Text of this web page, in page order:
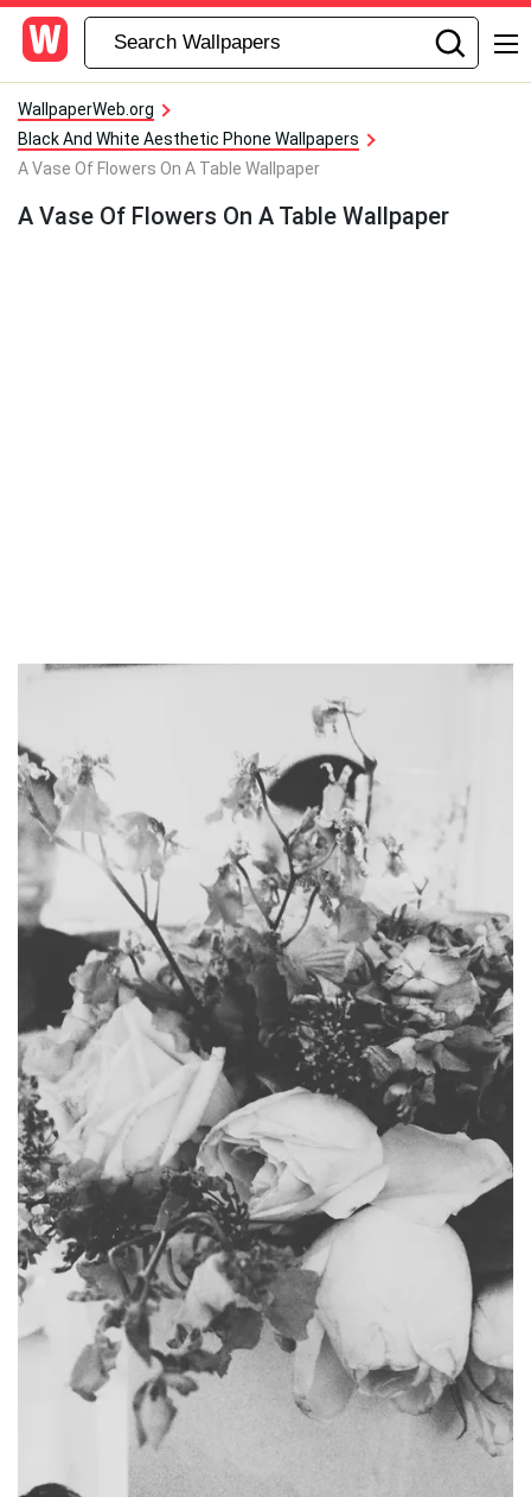
WallpaperWeb.org
Black And White Aesthetic Phone Wallpapers
A Vase Of Flowers On A Table Wallpaper
A Vase Of Flowers On A Table Wallpaper